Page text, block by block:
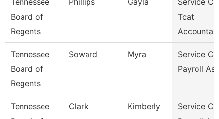
Tennessee
Board of
Regents
Phillips Gayla
Service
Tcat
Tennessee
Board of
Regents
Soward Myra
Service
Payroll
Tennessee
Clark Kimberly
Service